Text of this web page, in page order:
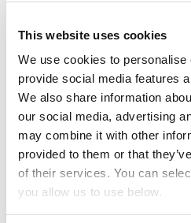
This website uses cookies
We use cookies to personalise
provide social media features
We also share information
our social media, advertising
may combine it with other
provided to them or that
of their services. You can
you allow us to use below.
improved dewaterability of THP-
conventionally digested sludge.
(represented by the circles in
cake solids percentage after
conventional plants (triangles in
indicates that C/N●ash is a fair
digestates and gives weight to
directly compare the
types of sludge.